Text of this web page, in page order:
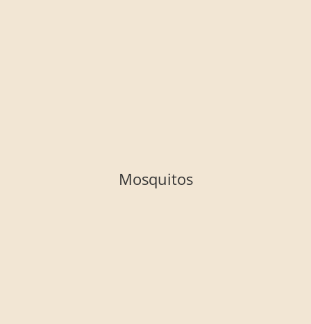
Mosquitos